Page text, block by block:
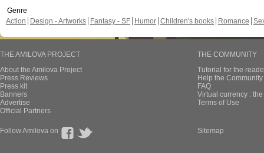
Genre
Action
Design - Artworks Fantasy - SF Humor Children's books Romance
THE AMILOVA PROJECT
About the Amilova Project
Press Reviews
Press kit
Banners
Advertise
Official Partners
THE COMMUNITY
Tutorial for the
Help the
FAQ
Virtual currency :
Terms of Use
Follow Amilova on Sitemap